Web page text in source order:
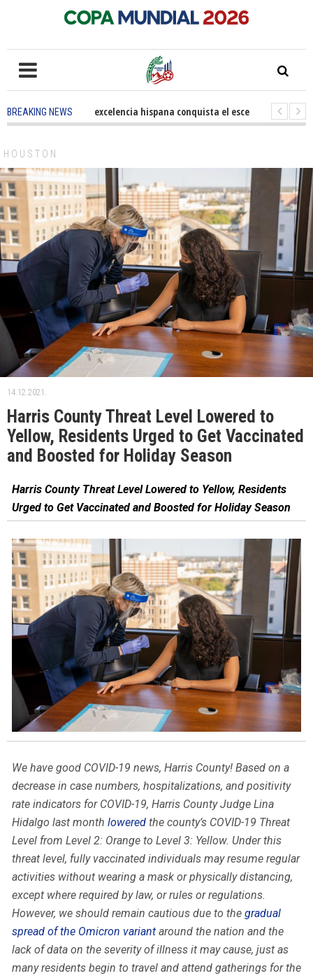
BREAKING NEWS
5 months ago -
La excelencia hispana conquista el escenario olímpico
HOUSTON
14.12.2021.
Harris County Threat Level Lowered to
Yellow, Residents Urged to Get Vaccinated
and Boosted for Holiday Season
Harris County Threat Level Lowered to Yellow, Residents
Urged to Get Vaccinated and Boosted for Holiday Season
We have good COVID-19 news, Harris County! Based on a
decrease in case numbers, hospitalizations, and positivity
rate indicators for COVID-19, Harris County Judge Lina
Hidalgo last month lowered the county’s COVID-19 Threat
Level from Level 2: Orange to Level 3: Yellow. Under this
threat level, fully vaccinated individuals may resume regular
activities without wearing a mask or physically distancing,
except where required by law, or rules or regulations.
However, we should remain cautious due to the gradual
spread of the Omicron variant around the nation and the
lack of data on the severity of illness it may cause, just as
many residents begin to travel and attend gatherings for the